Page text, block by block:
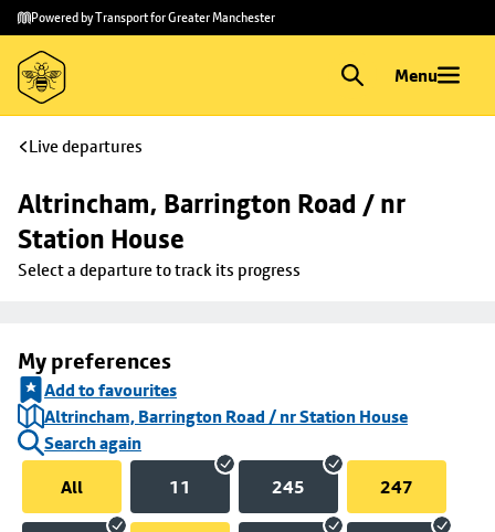
Skip to
main
content
Skip
to
footer
Powered by Transport for Greater Manchester
Menu
Live departures
Altrincham, Barrington Road / nr
Station House
Select a departure to track its progress
My preferences
Add to favourites
Altrincham, Barrington Road / nr Station House
Search again
All
11 245 247